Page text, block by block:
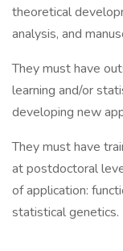
theoretical
analysis, and
They must have
learning and/or
developing new
They must have
at postdoctoral
of application:
statistical genetics.